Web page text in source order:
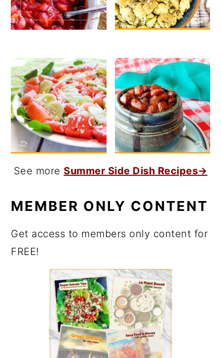
See more Summer Side Dish Recipes→
MEMBER ONLY CONTENT
Get access to members only content for
FREE!